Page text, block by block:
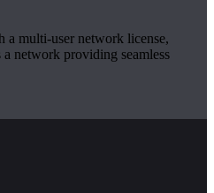
a multi-user network license,
network providing seamless